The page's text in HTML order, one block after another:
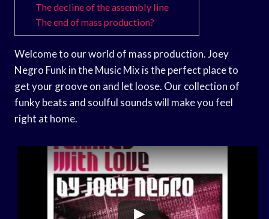
The decline of the assembly line
The end of mass production?
Welcome to our world of mass production. Joey
Negro Funk in the Music Mix is the perfect place to
get your groove on and let loose. Our collection of
funky beats and soulful sounds will make you feel
right at home.